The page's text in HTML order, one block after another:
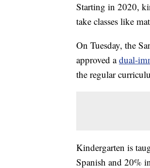
Starting in 2020,
take classes like
On Tuesday, the
approved adual-
the regular
Kindergarten is
Spanish and 20%